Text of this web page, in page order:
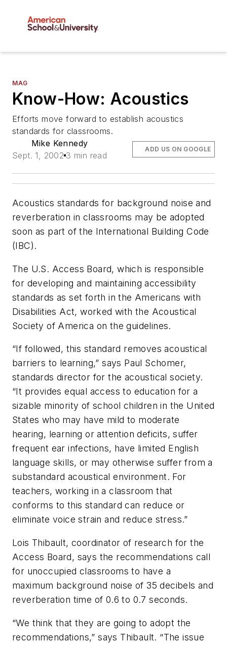
MAG
Know-How: Acoustics
Efforts move forward to establish acoustics
standards for classrooms.
Mike Kennedy
Sept. 1, 2002 3 min read
ADD US ON GOOGLE
Acoustics standards for background noise and
reverberation in classrooms may be adopted
soon as part of the International Building Code
(IBC).
The U.S. Access Board, which is responsible
for developing and maintaining accessibility
standards as set forth in the Americans with
Disabilities Act, worked with the Acoustical
Society of America on the guidelines.
“If followed, this standard removes acoustical
barriers to learning,” says Paul Schomer,
standards director for the acoustical society.
“It provides equal access to education for a
sizable minority of school children in the United
States who may have mild to moderate
hearing, learning or attention deficits, suffer
frequent ear infections, have limited English
language skills, or may otherwise suffer from a
substandard acoustical environment. For
teachers, working in a classroom that
conforms to this standard can reduce or
eliminate voice strain and reduce stress.”
Lois Thibault, coordinator of research for the
Access Board, says the recommendations call
for unoccupied classrooms to have a
maximum background noise of 35 decibels and
reverberation time of 0.6 to 0.7 seconds.
“We think that they are going to adopt the
recommendations,” says Thibault. “The issue